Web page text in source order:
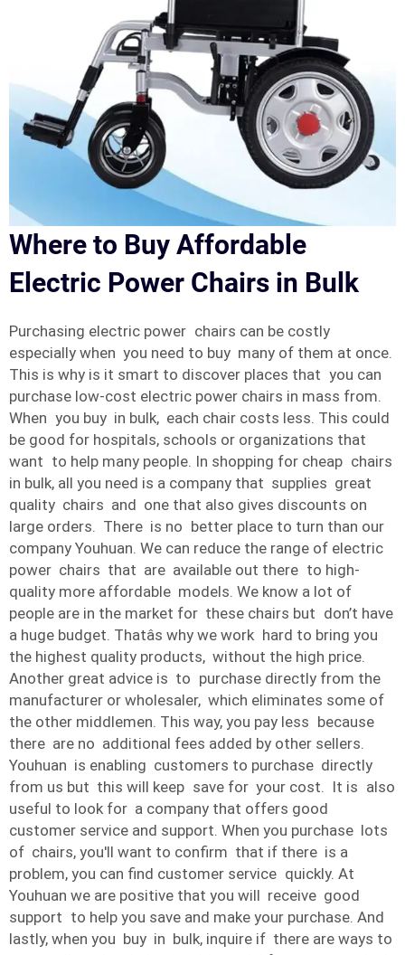
Where to Buy Affordable
Electric Power Chairs in Bulk
Purchasing electric power chairs can be costly
especially when you need to buy many of them at once.
This is why is it smart to discover places that you can
purchase low-cost electric power chairs in mass from.
When you buy in bulk, each chair costs less. This could
be good for hospitals, schools or organizations that
want to help many people. In shopping for cheap chairs
in bulk, all you need is a company that supplies great
quality chairs and one that also gives discounts on
large orders. There is no better place to turn than our
company Youhuan. We can reduce the range of electric
power chairs that are available out there to high-
quality more affordable models. We know a lot of
people are in the market for these chairs but don’t have
a huge budget. Thatâs why we work hard to bring you
the highest quality products, without the high price.
Another great advice is to purchase directly from the
manufacturer or wholesaler, which eliminates some of
the other middlemen. This way, you pay less because
there are no additional fees added by other sellers.
Youhuan is enabling customers to purchase directly
from us but this will keep save for your cost. It is also
useful to look for a company that offers good
customer service and support. When you purchase lots
of chairs, you'll want to confirm that if there is a
problem, you can find customer service quickly. At
Youhuan we are positive that you will receive good
support to help you save and make your purchase. And
lastly, when you buy in bulk, inquire if there are ways to